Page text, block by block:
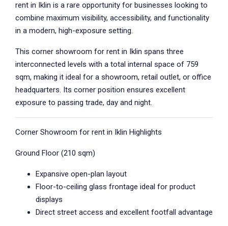
rent in Iklin is a rare opportunity for businesses looking to
combine maximum visibility, accessibility, and functionality
in a modern, high-exposure setting.
This corner showroom for rent in Iklin spans three
interconnected levels with a total internal space of 759
sqm, making it ideal for a showroom, retail outlet, or office
headquarters. Its corner position ensures excellent
exposure to passing trade, day and night.
Corner Showroom for rent in Iklin Highlights
Ground Floor (210 sqm)
Expansive open-plan layout
Floor-to-ceiling glass frontage ideal for product
displays
Direct street access and excellent footfall advantage